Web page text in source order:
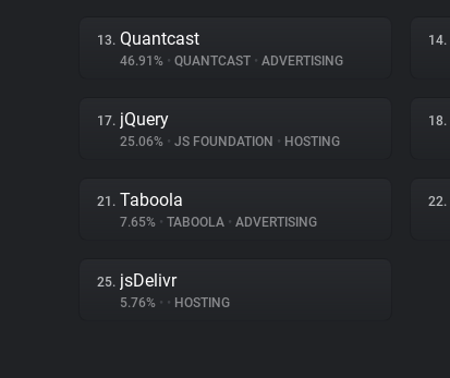
13. Quantcast
46.91% • QUANTCAST • ADVERTISING
14.
17. jQuery
25.06% • JS FOUNDATION • HOSTING
18.
21. Taboola
7.65% • TABOOLA • ADVERTISING
22.
25. jsDelivr
5.76% • • HOSTING